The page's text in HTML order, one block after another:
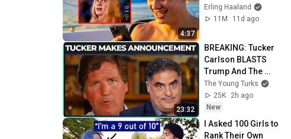
4:37
Erling Haaland
11M
11d ago
23:32
BREAKING: Tucker
Carlson BLASTS
Trump And The
Uniparty
The Young Turks
25K
2h ago
New
I Asked 100 Girls to
Rank Their Own